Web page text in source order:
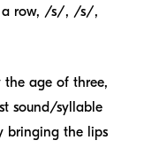
a row, /s/, /s/,
the age of three,
sound/syllable
bringing the lips